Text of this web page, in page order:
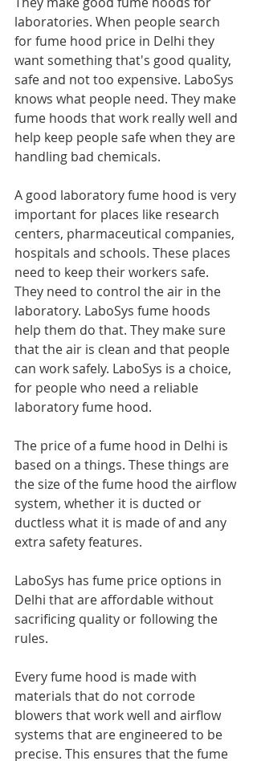
laboratories. When people search
for fume hood price in Delhi they
want something that's good quality,
safe and not too expensive. LaboSys
knows what people need. They make
fume hoods that work really well and
help keep people safe when they are
handling bad chemicals.
A good laboratory fume hood is very
important for places like research
centers, pharmaceutical companies,
hospitals and schools. These places
need to keep their workers safe.
They need to control the air in the
laboratory. LaboSys fume hoods
help them do that. They make sure
that the air is clean and that people
can work safely. LaboSys is a choice,
for people who need a reliable
laboratory fume hood.
The price of a fume hood in Delhi is
based on a things. These things are
the size of the fume hood the airflow
system, whether it is ducted or
ductless what it is made of and any
extra safety features.
LaboSys has fume price options in
Delhi that are affordable without
sacrificing quality or following the
rules.
Every fume hood is made with
materials that do not corrode
blowers that work well and airflow
systems that are engineered to be
precise. This ensures that the fume